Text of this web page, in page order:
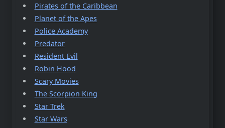
Pirates of the Caribbean
Planet of the Apes
Police Academy
Predator
Resident Evil
Robin Hood
Scary Movies
The Scorpion King
Star Trek
Star Wars